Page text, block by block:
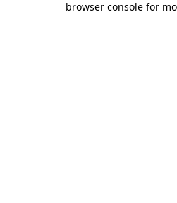
browser console for